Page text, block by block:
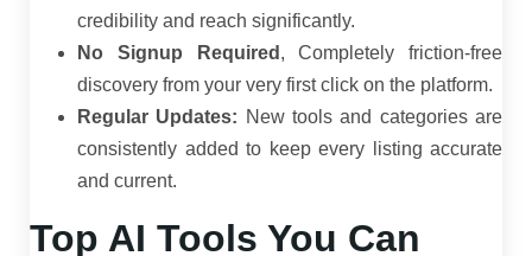
credibility and reach significantly.
No Signup Required , Completely friction-free
discovery from your very first click on the platform.
Regular Updates: New tools and categories are
consistently added to keep every listing accurate
and current.
Top AI Tools You Can